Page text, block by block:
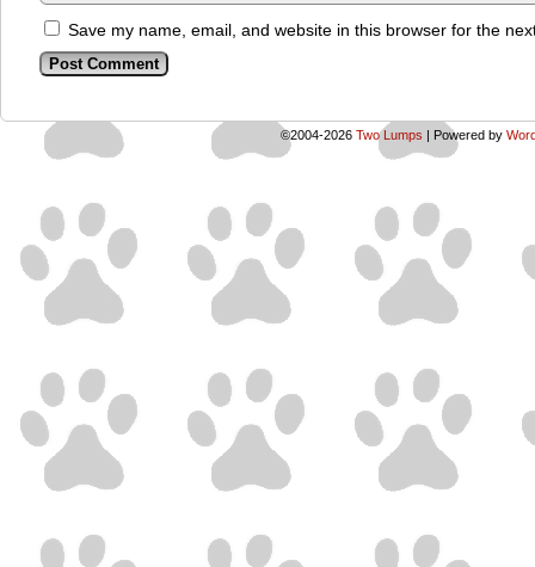
Save my name, email, and website in this browser for the
©2004-2026 Two Lumps | Powered by